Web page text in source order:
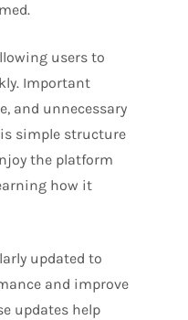
users to
Important
and unnecessary
simple structure
the platform
how it
updated to
and improve
updates help